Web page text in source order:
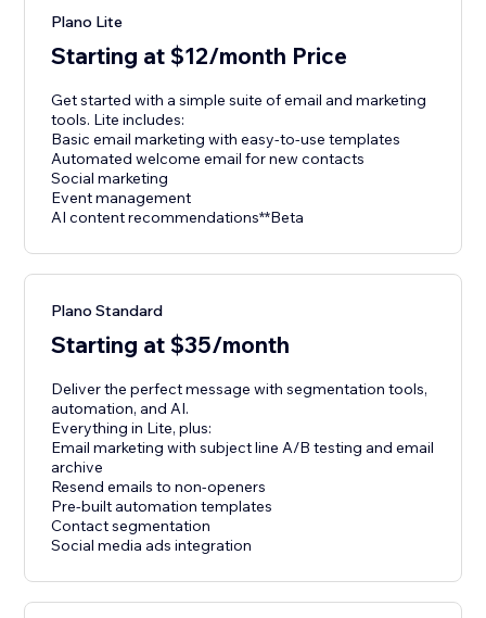
Plano Lite
Starting at $12/month Price
Get started with a simple suite of email and marketing
tools. Lite includes:
Basic email marketing with easy-to-use templates
Automated welcome email for new contacts
Social marketing
Event management
AI content recommendations**Beta
Plano Standard
Starting at $35/month
Deliver the perfect message with segmentation tools,
automation, and AI.
Everything in Lite, plus:
Email marketing with subject line A/B testing and email
archive
Resend emails to non-openers
Pre-built automation templates
Contact segmentation
Social media ads integration